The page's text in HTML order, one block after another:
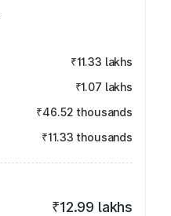
₹11.33 lakhs
₹1.07 lakhs
₹46.52 thousands
₹11.33 thousands
₹12.99 lakhs